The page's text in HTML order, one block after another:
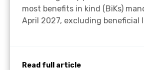
most benefits in kind (BiKs)
April 2027, excluding beneficial
Read full article